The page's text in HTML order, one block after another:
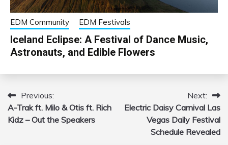
EDM Community EDM Festivals
Iceland Eclipse: A Festival of Dance Music,
Astronauts, and Edible Flowers
Post
navigation
Previous:
A-Trak ft. Milo & Otis ft. Rich
Kidz – Out the Speakers
Next:
Electric Daisy Carnival Las
Vegas Daily Festival
Schedule Revealed